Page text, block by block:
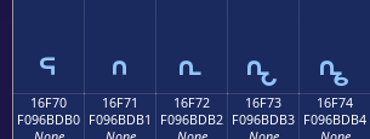
𖽠 𖽡 𖽢 𖽣 𖽤
16F70
F096BDB0
16F71
F096BDB1
16F72
F096BDB2
16F73
F096BDB3
16F74
F096BDB4